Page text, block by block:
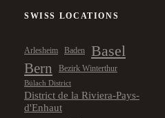
SWISS LOCATIONS
Arlesheim Baden Basel
Bern Bezirk Winterthur
Bülach District
District de la Riviera-Pays-
d'Enhaut